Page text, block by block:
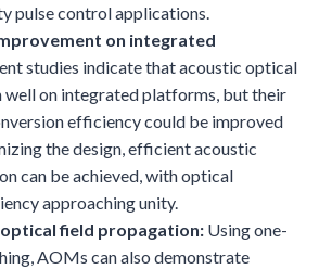
pulse control applications.
on integrated
studies indicate that acoustic optical
well on integrated platforms, but their
efficiency could be improved
the design, efficient acoustic
can be achieved, with optical
approaching unity.
field propagation: Using one-
AOMs can also demonstrate